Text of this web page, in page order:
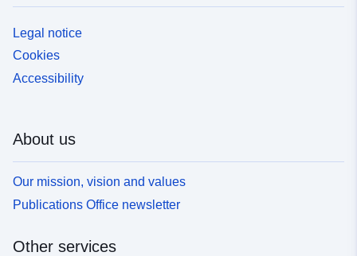
Legal notice
Cookies
Accessibility
About us
Our mission, vision and values
Publications Office newsletter
Other services